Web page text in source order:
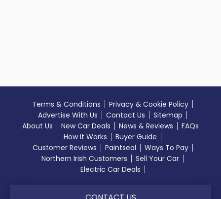
Terms & Conditions
Privacy & Cookie Policy
Advertise With Us
Contact Us
Sitemap
About Us
New Car Deals News & Reviews
FAQs
How It Works
Buyer Guide
Customer Reviews
Paintseal
Ways To Pay
Northern Irish Customers
Sell Your Car
Electric Car Deals